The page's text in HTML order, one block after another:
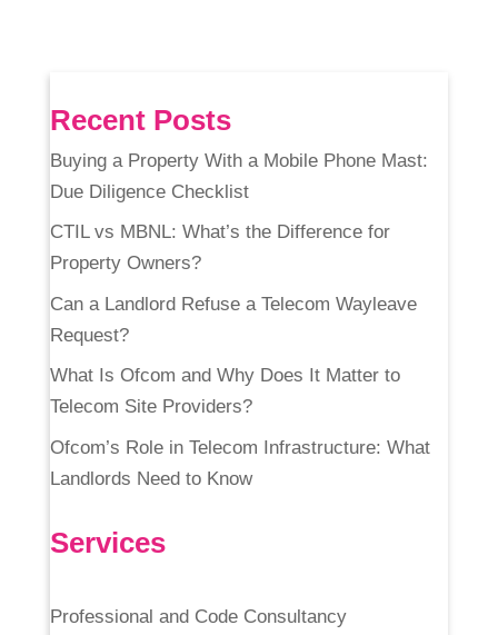
Recent Posts
Buying a Property With a Mobile Phone Mast:
Due Diligence Checklist
CTIL vs MBNL: What’s the Difference for
Property Owners?
Can a Landlord Refuse a Telecom Wayleave
Request?
What Is Ofcom and Why Does It Matter to
Telecom Site Providers?
Ofcom’s Role in Telecom Infrastructure: What
Landlords Need to Know
Services
Professional and Code Consultancy